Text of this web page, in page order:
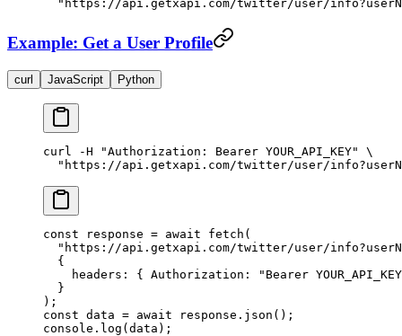
"https://api.getxapi.com/twitter/user/
Example: Get a User Profile
curl JavaScript Python
curl -H "Authorization: Bearer YOUR_API_KEY"
\
"https://api.getxapi.com/twitter/user/
const response = await fetch (
"https://api.getxapi.com/twitter/user/
  {
    headers: { Authorization:
"Bearer
  }
);
const data = await response. json ();
console. log (data);